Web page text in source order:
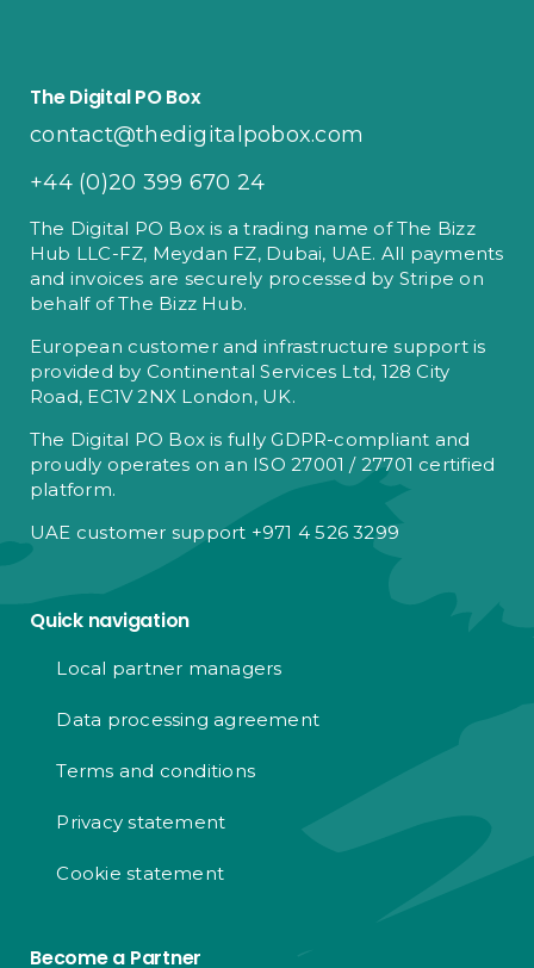
The Digital PO Box
contact@thedigitalpobox.com
+44 (0)20 399 670 24
The Digital PO Box is a trading name of The Bizz
Hub LLC-FZ, Meydan FZ, Dubai, UAE. All payments
and invoices are securely processed by Stripe on
behalf of The Bizz Hub.
European customer and infrastructure support is
provided by Continental Services Ltd, 128 City
Road, EC1V 2NX London, UK.
The Digital PO Box is fully GDPR-compliant and
proudly operates on an ISO 27001 / 27701 certified
platform.
UAE customer support +971 4 526 3299
Quick navigation
Local partner managers
Data processing agreement
Terms and conditions
Privacy statement
Cookie statement
Become a Partner